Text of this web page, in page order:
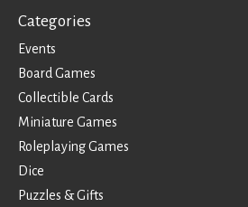
Categories
Events
Board Games
Collectible Cards
Miniature Games
Roleplaying Games
Dice
Puzzles & Gifts